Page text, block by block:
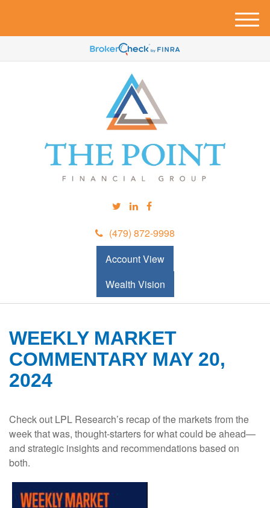
(479) 872-9998
Account View
Wealth Vision
M
e
u
WEEKLY MARKET
COMMENTARY MAY 20,
2024
Check out LPL Research’s recap of the markets from the
week that was, thought-starters for what could be ahead—
and strategic insights and recommendations based on
both.